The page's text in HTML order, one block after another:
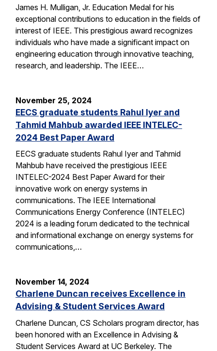
James H. Mulligan, Jr. Education Medal for his
exceptional contributions to education in the fields of
interest of IEEE. This prestigious award recognizes
individuals who have made a significant impact on
engineering education through innovative teaching,
research, and leadership. The IEEE…
November 25, 2024
EECS graduate students Rahul Iyer and
Tahmid Mahbub awarded IEEE INTELEC-
2024 Best Paper Award
EECS graduate students Rahul Iyer and Tahmid
Mahbub have received the prestigious IEEE
INTELEC-2024 Best Paper Award for their
innovative work on energy systems in
communications. The IEEE International
Communications Energy Conference (INTELEC)
2024 is a leading forum dedicated to the technical
and informational exchange on energy systems for
communications,…
November 14, 2024
Charlene Duncan receives Excellence in
Advising & Student Services Award
Charlene Duncan, CS Scholars program director, has
been honored with an Excellence in Advising &
Student Services Award at UC Berkeley. The